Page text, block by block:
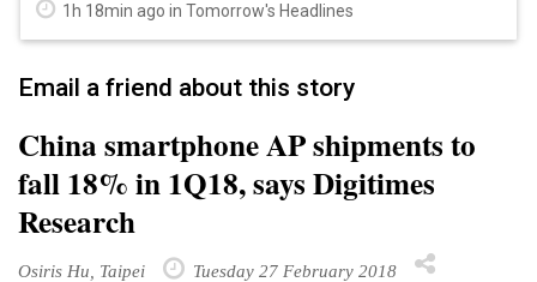
1h 18min ago in Tomorrow's Headlines
Email a friend about this story
China smartphone AP shipments to
fall 18% in 1Q18, says Digitimes
Research
Osiris Hu, Taipei Tuesday 27 February 2018